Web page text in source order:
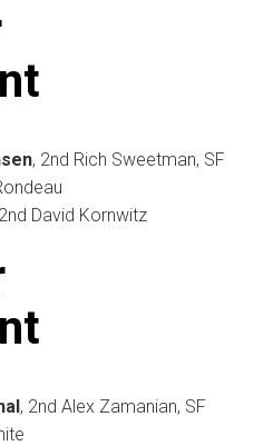
, 2nd Rich Sweetman, SF
David Kornwitz
, 2nd Alex Zamanian, SF